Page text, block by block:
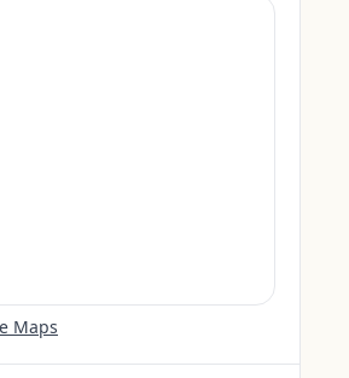
Maps